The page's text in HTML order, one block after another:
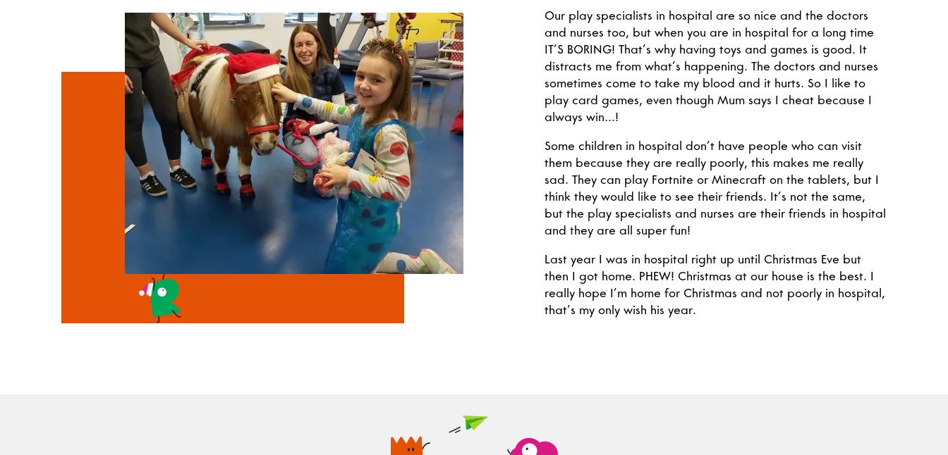
Our play specialists in hospital are so nice and the doctors
and nurses too, but when you are in hospital for a long time
IT’S BORING! That’s why having toys and games is good. It
distracts me from what’s happening. The doctors and nurses
sometimes come to take my blood and it hurts. So I like to
play card games, even though Mum says I cheat because I
always win…!
Some children in hospital don’t have people who can visit
them because they are really poorly, this makes me really
sad. They can play Fortnite or Minecraft on the tablets, but I
think they would like to see their friends. It’s not the same,
but the play specialists and nurses are their friends in hospital
and they are all super fun!
Last year I was in hospital right up until Christmas Eve but
then I got home. PHEW! Christmas at our house is the best. I
really hope I’m home for Christmas and not poorly in hospital,
that’s my only wish his year.